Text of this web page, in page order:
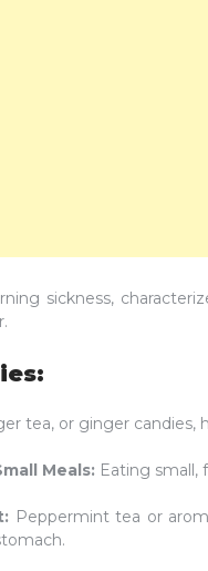
sickness,
tea, or ginger candies,
Meals: Eating small,
Peppermint tea or